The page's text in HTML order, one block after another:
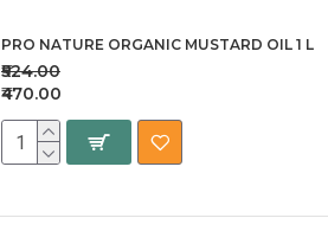
PRO NATURE ORGANIC MUSTARD OIL 1 L
₹470.00
₹524.00